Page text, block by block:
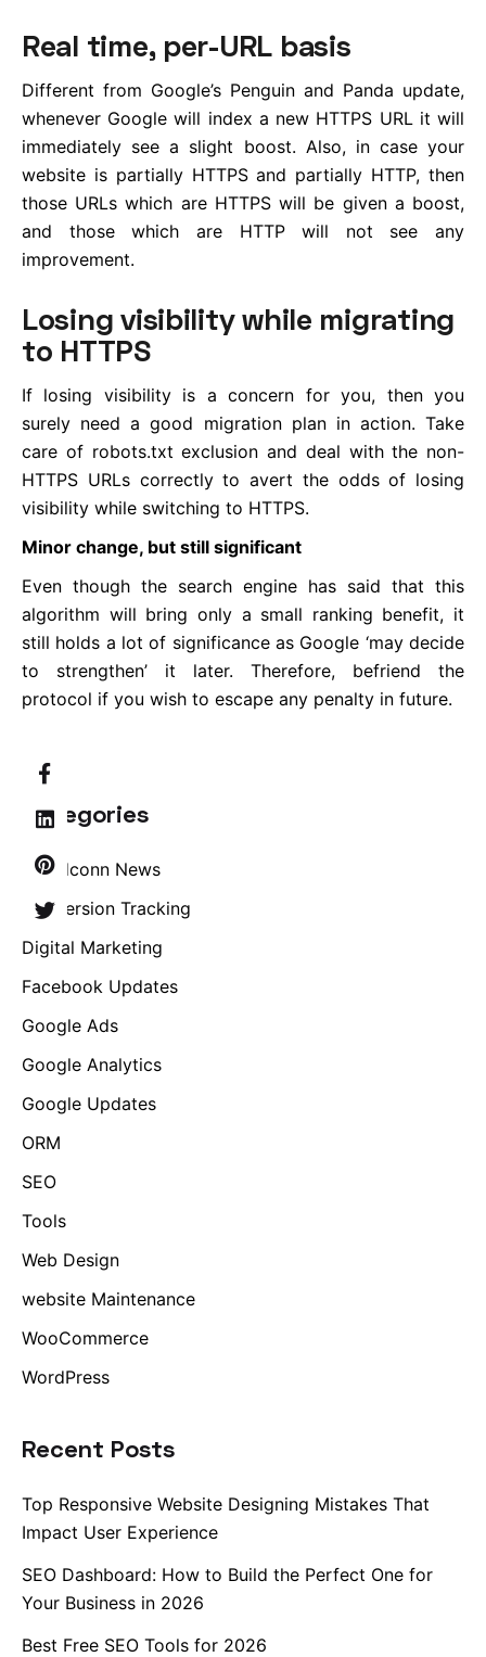
Real time, per-URL basis
Different from Google’s Penguin and Panda update,
whenever Google will index a new HTTPS URL it will
immediately see a slight boost. Also, in case your
website is partially HTTPS and partially HTTP, then
those URLs which are HTTPS will be given a boost,
and those which are HTTP will not see any
improvement.
Losing visibility while migrating
to HTTPS
If losing visibility is a concern for you, then you
surely need a good migration plan in action. Take
care of robots.txt exclusion and deal with the non-
HTTPS URLs correctly to avert the odds of losing
visibility while switching to HTTPS.
Minor change, but still significant
Even though the search engine has said that this
algorithm will bring only a small ranking benefit, it
still holds a lot of significance as Google ‘may decide
to strengthen’ it later. Therefore, befriend the
protocol if you wish to escape any penalty in future.
Categories
Brandconn News
Conversion Tracking
Digital Marketing
Facebook Updates
Google Ads
Google Analytics
Google Updates
ORM
SEO
Tools
Web Design
website Maintenance
WooCommerce
WordPress
Recent Posts
Top Responsive Website Designing Mistakes That
Impact User Experience
SEO Dashboard: How to Build the Perfect One for
Your Business in 2026
Best Free SEO Tools for 2026